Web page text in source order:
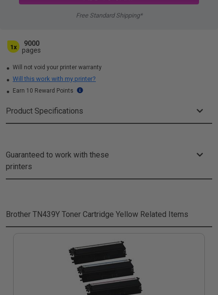
Free Standard Shipping*
1x
9000
pages
Will not void your printer warranty
Will this work with my printer?
Earn 10 Reward Points
Product Specifications
Guaranteed to work with these
printers
Brother TN439Y Toner Cartridge Yellow Related Items